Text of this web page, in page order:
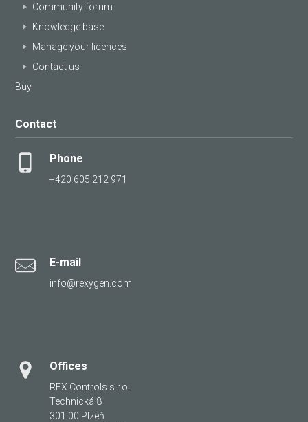
Community forum
Knowledge base
Manage your licences
Contact us
Buy
Contact
Phone
+420 605 212 971
E-mail
info@rexygen.com
Offices
REX Controls s.r.o.
Technická 8
301 00 Plzeň